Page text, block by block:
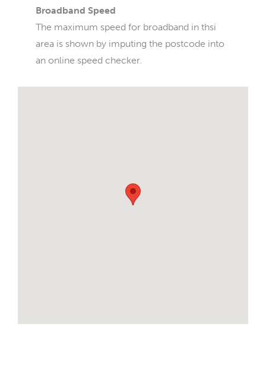
Broadband Speed
The maximum speed for broadband in thsi
area is shown by imputing the postcode into
an online speed checker.